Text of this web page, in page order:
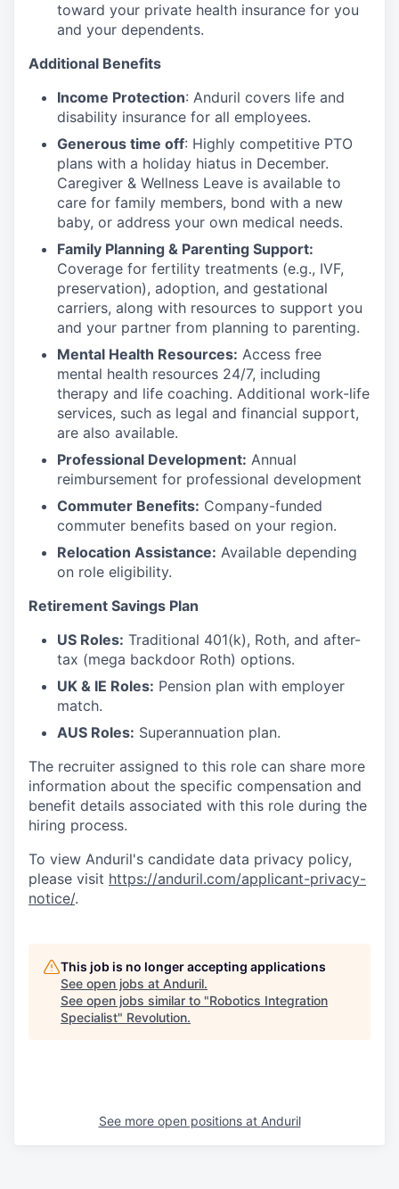
toward your private health insurance for you
and your dependents.
Additional Benefits
Income Protection: Anduril covers life and
disability insurance for all employees.
Generous time off: Highly competitive PTO
plans with a holiday hiatus in December.
Caregiver & Wellness Leave is available to
care for family members, bond with a new
baby, or address your own medical needs.
Family Planning & Parenting Support:
Coverage for fertility treatments (e.g., IVF,
preservation), adoption, and gestational
carriers, along with resources to support you
and your partner from planning to parenting.
Mental Health Resources: Access free
mental health resources 24/7, including
therapy and life coaching. Additional work-life
services, such as legal and financial support,
are also available.
Professional Development: Annual
reimbursement for professional development
Commuter Benefits: Company-funded
commuter benefits based on your region.
Relocation Assistance: Available depending
on role eligibility.
Retirement Savings Plan
US Roles: Traditional 401(k), Roth, and after-
tax (mega backdoor Roth) options.
UK & IE Roles: Pension plan with employer
match.
AUS Roles: Superannuation plan.
The recruiter assigned to this role can share more
information about the specific compensation and
benefit details associated with this role during the
hiring process.
To view Anduril's candidate data privacy policy,
please visit https://anduril.com/applicant-privacy-
notice/.
This job is no longer accepting applications
See open jobs at Anduril.
See open jobs similar to "Robotics Integration
Specialist" Revolution.
See more open positions at Anduril